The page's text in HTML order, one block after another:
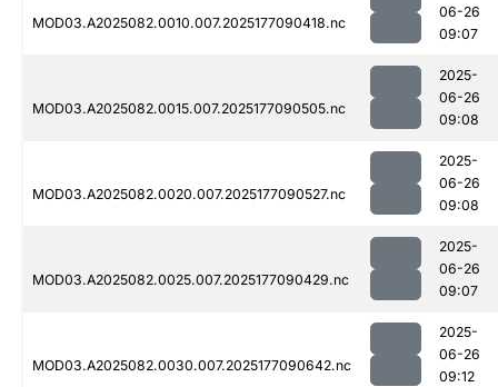
MOD03.A2025082.0010.007.2025177090418.nc
06-26
09:07
MOD03.A2025082.0015.007.2025177090505.nc
2025-
06-26
09:08
MOD03.A2025082.0020.007.2025177090527.nc
2025-
06-26
09:08
MOD03.A2025082.0025.007.2025177090429.nc
2025-
06-26
09:07
MOD03.A2025082.0030.007.2025177090642.nc
2025-
06-26
09:12